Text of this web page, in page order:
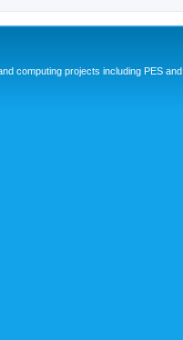
computing projects including PES and